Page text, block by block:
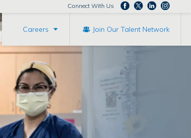
Connect With Us
Careers Join Our Talent Network